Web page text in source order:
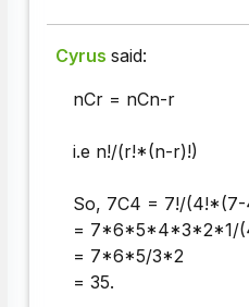
Cyrus said:
nCr = nCn-r
i.e n!/(r!*(n-r)!)
So, 7C4 = 7!/(4!*(7-
= 7*6*5*4*3*2*1/
= 7*6*5/3*2
= 35.